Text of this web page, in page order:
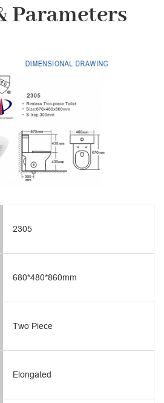
Parameters
2305
680*480*860mm
Two Piece
Elongated